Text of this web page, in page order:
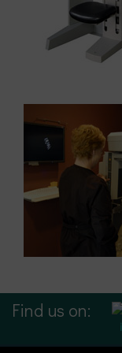
Find us on: